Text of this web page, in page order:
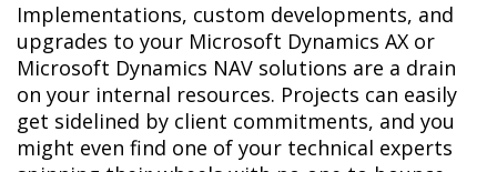
Implementations, custom developments, and
upgrades to your Microsoft Dynamics AX or
Microsoft Dynamics NAV solutions are a drain
on your internal resources. Projects can easily
get sidelined by client commitments, and you
might even find one of your technical experts